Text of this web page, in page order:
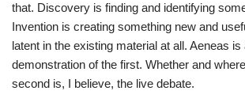
that. Discovery is finding and identifying
Invention is creating something new and
latent in the existing material at all. Aeneas is
demonstration of the first. Whether and
second is, I believe, the live debate.